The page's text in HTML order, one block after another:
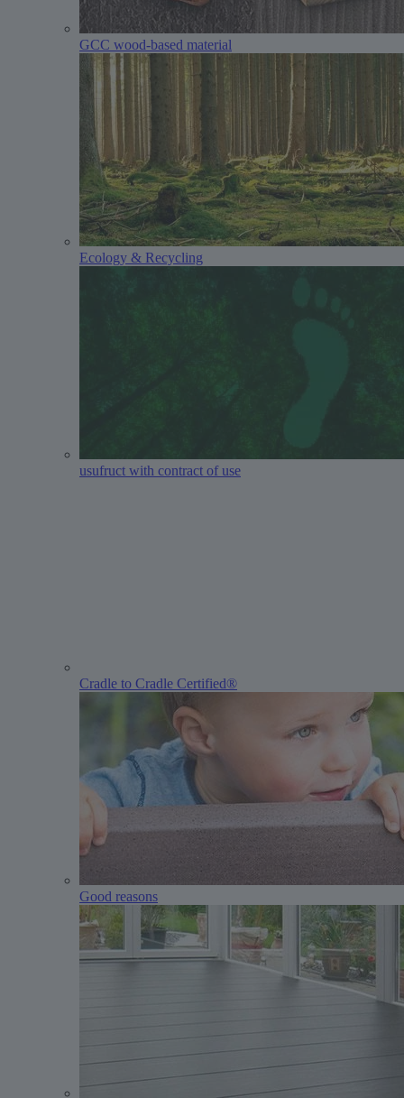
GCC wood-based material
Ecology & Recycling
usufruct with contract of use
Cradle to Cradle Certified®
Good reasons